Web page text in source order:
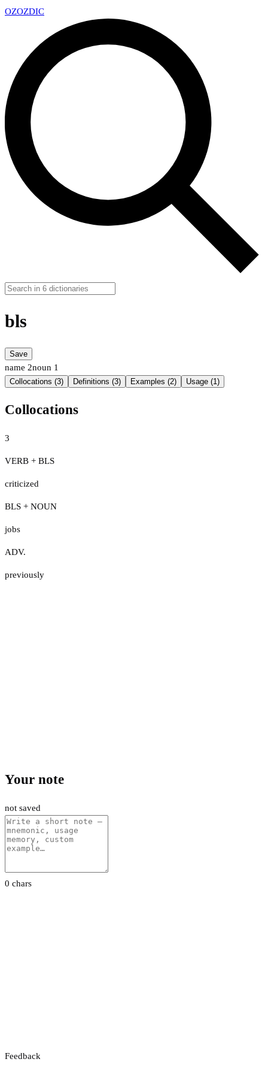
OZOZDIC
bls
Save
name 2noun 1
Collocations (3) Definitions (3) Examples (2) Usage (1)
Collocations
3
VERB + BLS
criticized
BLS + NOUN
jobs
ADV.
previously
Your note
not saved
0 chars
Feedback